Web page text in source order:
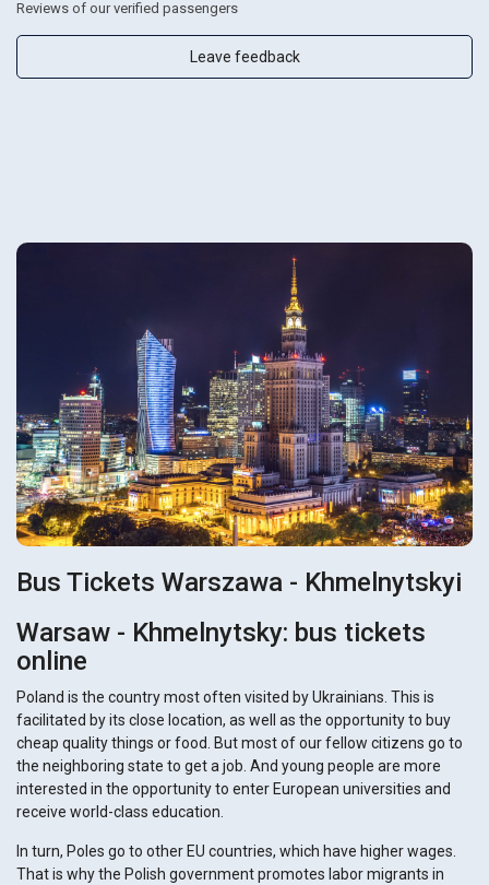
Reviews of our verified passengers
Leave feedback
Bus Tickets Warszawa - Khmelnytskyi
Warsaw - Khmelnytsky: bus tickets
online
Poland is the country most often visited by Ukrainians. This is
facilitated by its close location, as well as the opportunity to buy
cheap quality things or food. But most of our fellow citizens go to
the neighboring state to get a job. And young people are more
interested in the opportunity to enter European universities and
receive world-class education.
In turn, Poles go to other EU countries, which have higher wages.
That is why the Polish government promotes labor migrants in